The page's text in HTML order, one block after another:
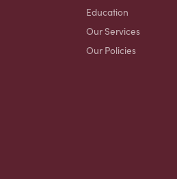
Education
Our Services
Our Policies